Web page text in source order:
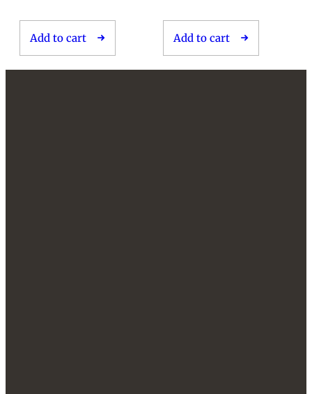
Add to cart Add to cart